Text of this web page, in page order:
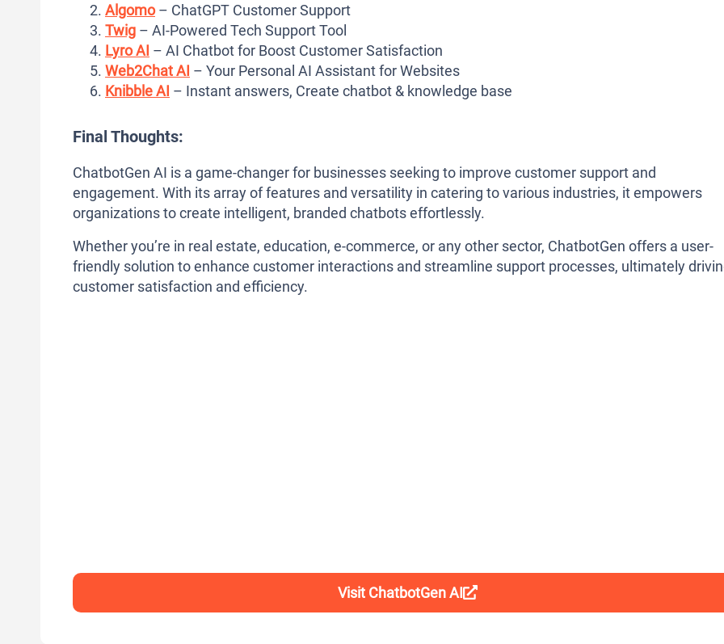
Algomo– ChatGPT Customer Support
Twig – AI-Powered Tech Support Tool
Lyro AI – AI Chatbot for Boost Customer Satisfaction
Web2Chat AI – Your Personal AI Assistant for Websites
Knibble AI – Instant answers, Create chatbot & knowledge base
Final Thoughts:
ChatbotGen AI is a game-changer for businesses seeking to improve customer support and
engagement. With its array of features and versatility in catering to various industries, it empowers
organizations to create intelligent, branded chatbots effortlessly.
Whether you’re in real estate, education, e-commerce, or any other sector, ChatbotGen offers a user-
friendly solution to enhance customer interactions and streamline support processes, ultimately
customer satisfaction and efficiency.
Visit ChatbotGen AI